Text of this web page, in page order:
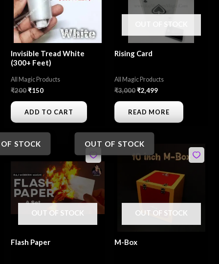
Invisible Tread White
(300+ Feet)
All Magic Products
₹200₹150
ADD TO CART
OUT OF STOCK
Rising Card
All Magic Products
₹3,000₹2,499
READ MORE
STOCK
OUT OF STOCK
Flash Paper
Original
price
₹350.
price
is:
₹299.
OUT OF STOCK
OUT OF STOCK
M-Box
Original
price
₹1,500.
price
₹1,200.